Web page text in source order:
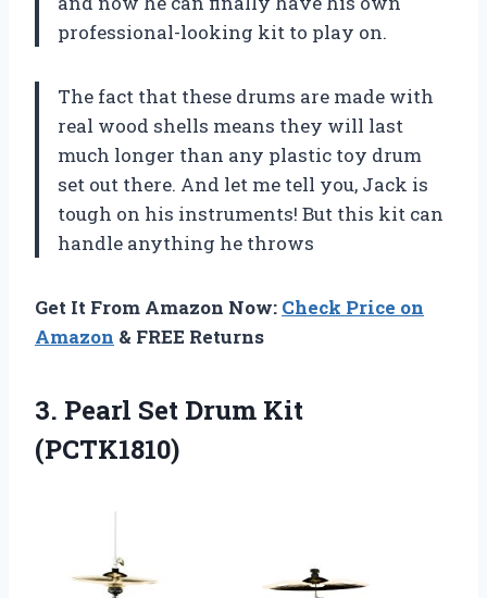
professional-looking kit to play on.
The fact that these drums are made with
real wood shells means they will last
much longer than any plastic toy drum
set out there. And let me tell you, Jack is
tough on his instruments! But this kit can
handle anything he throws
Get It From Amazon Now: Check Price on
Amazon & FREE Returns
3. Pearl Set Drum Kit
(PCTK1810)